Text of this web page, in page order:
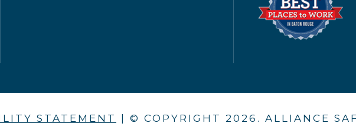
STATEMENT | © COPYRIGHT 2026 . ALLIANCE